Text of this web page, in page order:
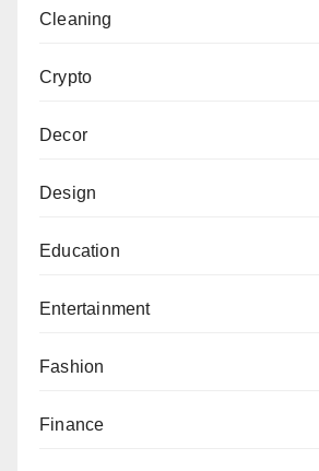
Cleaning
Crypto
Decor
Design
Education
Entertainment
Fashion
Finance